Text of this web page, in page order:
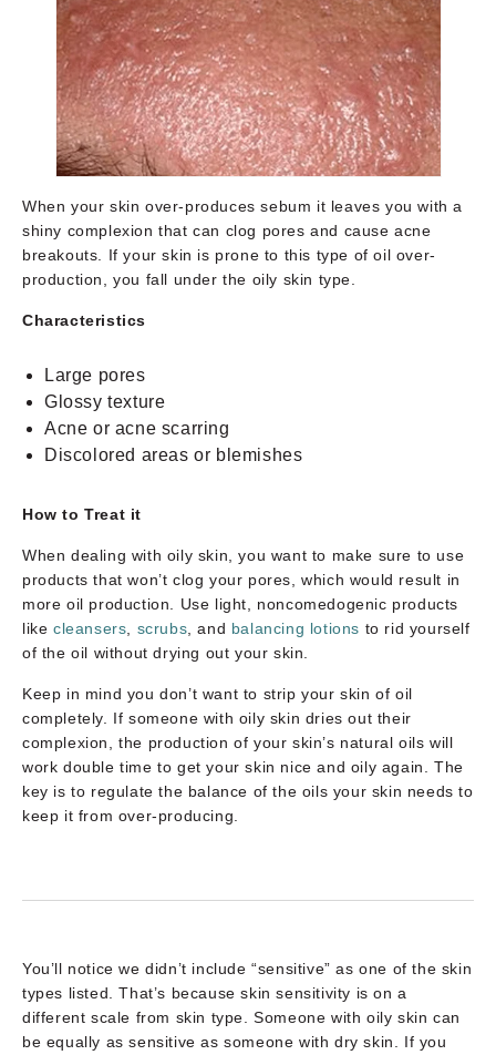
When your skin over-produces sebum it leaves you with a
shiny complexion that can clog pores and cause acne
breakouts. If your skin is prone to this type of oil over-
production, you fall under the oily skin type.
Characteristics
Large pores
Glossy texture
Acne or acne scarring
Discolored areas or blemishes
How to Treat it
When dealing with oily skin, you want to make sure to use
products that won’t clog your pores, which would result in
more oil production. Use light, noncomedogenic products
like cleansers scrubs , and balancing lotions to rid yourself
of the oil without drying out your skin.
Keep in mind you don’t want to strip your skin of oil
completely. If someone with oily skin dries out their
complexion, the production of your skin’s natural oils will
work double time to get your skin nice and oily again. The
key is to regulate the balance of the oils your skin needs to
keep it from over-producing.
You’ll notice we didn’t include “sensitive” as one of the skin
types listed. That’s because skin sensitivity is on a
different scale from skin type. Someone with oily skin can
be equally as sensitive as someone with dry skin. If you